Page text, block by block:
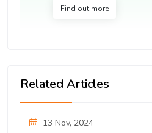
Find out more
Related Articles
13 Nov, 2024